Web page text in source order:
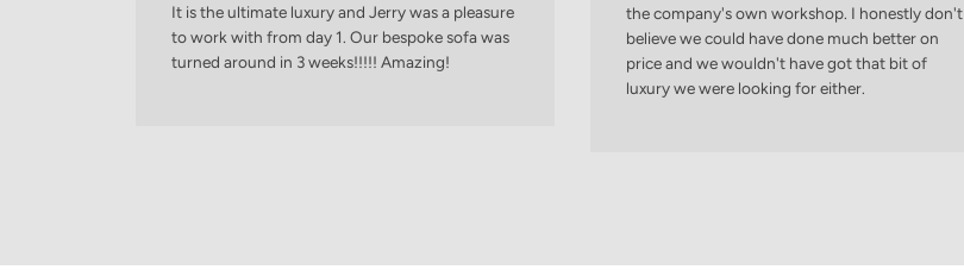
It is the ultimate luxury and Jerry was a pleasure
to work with from day 1. Our bespoke sofa was
turned around in 3 weeks!!!!! Amazing!
the company's own workshop. I honestly don't
believe we could have done much better on
price and we wouldn't have got that bit of
luxury we were looking for either.